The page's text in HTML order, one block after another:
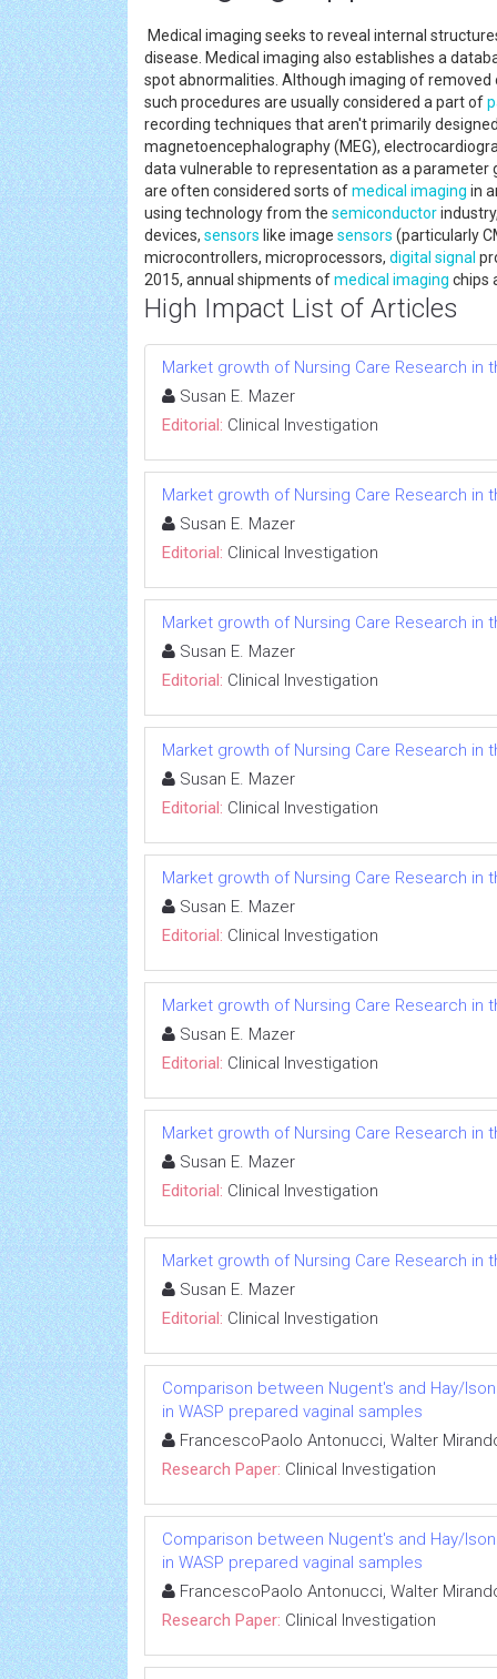
Medical imaging seeks to reveal internal
disease. Medical imaging also establishes a
spot abnormalities. Although imaging of removed
such procedures are usually considered a part of
recording techniques that aren't primarily
magnetoencephalography (MEG),
data vulnerable to representation as a parameter
are often considered sorts ofmedical imaging in
using technology from the semiconductor
devices, sensors like image sensors (particularly
microcontrollers, microprocessors, digital signal
2015, annual shipments ofmedical imaging chips
High Impact List of Articles
Market growth of Nursing Care Research in
Susan E. Mazer
Editorial: Clinical Investigation
Market growth of Nursing Care Research in
Susan E. Mazer
Editorial: Clinical Investigation
Market growth of Nursing Care Research in
Susan E. Mazer
Editorial: Clinical Investigation
Market growth of Nursing Care Research in
Susan E. Mazer
Editorial: Clinical Investigation
Market growth of Nursing Care Research in
Susan E. Mazer
Editorial: Clinical Investigation
Market growth of Nursing Care Research in
Susan E. Mazer
Editorial: Clinical Investigation
Market growth of Nursing Care Research in
Susan E. Mazer
Editorial: Clinical Investigation
Market growth of Nursing Care Research in
Susan E. Mazer
Editorial: Clinical Investigation
Comparison between Nugent's and Hay/
in WASP prepared vaginal samples
FrancescoPaolo Antonucci, Walter
Research Paper: Clinical Investigation
Comparison between Nugent's and Hay/
in WASP prepared vaginal samples
FrancescoPaolo Antonucci, Walter
Research Paper: Clinical Investigation